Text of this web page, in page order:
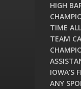
HIGH
TIME
TEAM
IOWA’S
ANY